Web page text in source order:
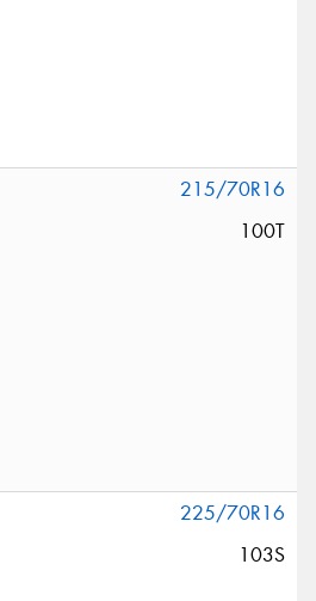
215/70R16
100T
225/70R16
103S